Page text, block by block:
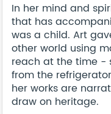
In her mind and
that has
was a child. Art
other world using
reach at the time -
from the
her works are
draw on heritage.